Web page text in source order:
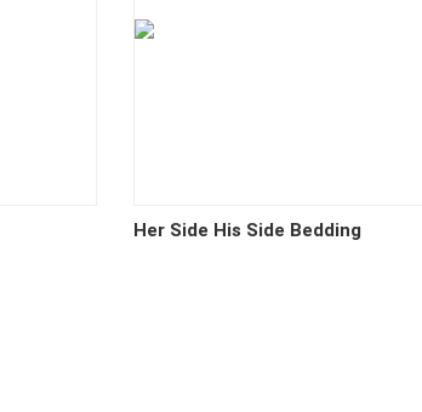
Her Side His Side Bedding